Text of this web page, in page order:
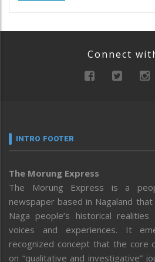
Connect
INTRO FOOTER
The Morung Express
The Morung Express is a
newspaper based in Nagaland
Naga people’s historical
voices and experiences. It
recognized concept that the core
on “qualitative and investigative”